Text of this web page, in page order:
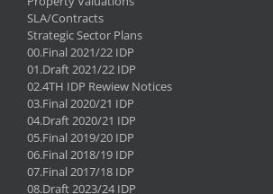
SLA/Contracts
Strategic Sector Plans
00.Final 2021/22 IDP
01.Draft 2021/22 IDP
02.4TH IDP Rewiew Notices
03.Final 2020/21 IDP
04.Draft 2020/21 IDP
05.Final 2019/20 IDP
06.Final 2018/19 IDP
07.Final 2017/18 IDP
08.Draft 2023/24 IDP